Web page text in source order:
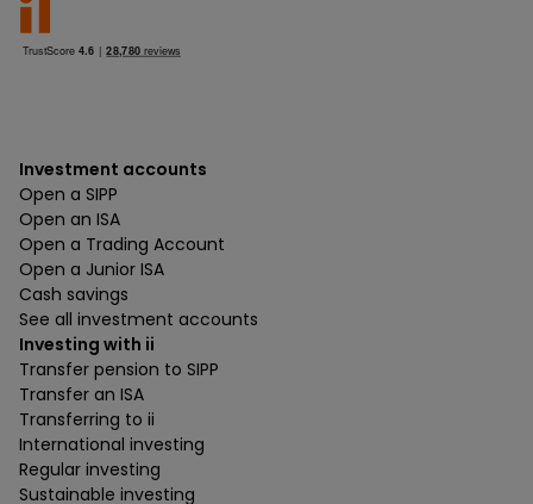
Investment accounts
Open a SIPP
Open an ISA
Open a Trading Account
Open a Junior ISA
Cash savings
See all investment accounts
Investing with ii
Transfer pension to SIPP
Transfer an ISA
Transferring to ii
International investing
Regular investing
Sustainable investing